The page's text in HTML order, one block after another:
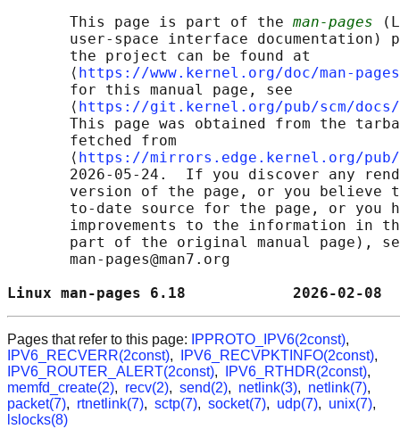
       This page is part of the
man-pages
user-space interface documentation)
       the project can be found at
       ⟨
https://www.kernel.org/doc/man-
       for this manual page, see
       ⟨
https://git.kernel.org/pub/scm/docs/
This page was obtained from the
       fetched from
       ⟨
https://mirrors.edge.kernel.org/pub/
2026-05-24.  If you discover any
version of the page, or you believe
to-date source for the page, or you
improvements to the information in
part of the original manual page),
       man-pages@man7.org
Linux man-pages 6.18
Pages that refer to this page: IPPROTO_IPV6(2const),
IPV6_RECVERR(2const), IPV6_RECVPKTINFO(2const),
IPV6_ROUTER_ALERT(2const), IPV6_RTHDR(2const),
memfd_create(2), recv(2), send(2), netlink(3), netlink(7),
packet(7), rtnetlink(7), sctp(7), socket(7), udp(7), unix(7),
lslocks(8)